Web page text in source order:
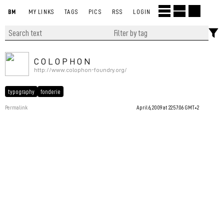
BM MY LINKS TAGS PICS RSS LOGIN
C O L O P H O N
http://www.colophon-foundry.org/
typography fonderie
Permalink April 6, 2009 at 22:57:06 GMT+2